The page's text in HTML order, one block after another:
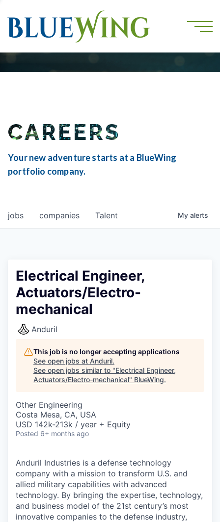
CAREERS
Your new adventure starts at a BlueWing
portfolio company.
jobs companies Talent My alerts
Electrical Engineer,
Actuators/Electro-
mechanical
Anduril
This job is no longer accepting applications
See open jobs at Anduril.
See open jobs similar to "Electrical Engineer,
Actuators/Electro-mechanical" BlueWing.
Other Engineering
Costa Mesa, CA, USA
USD 142k-213k / year + Equity
Posted 6+ months ago
Anduril Industries is a defense technology
company with a mission to transform U.S. and
allied military capabilities with advanced
technology. By bringing the expertise, technology,
and business model of the 21st century’s most
innovative companies to the defense industry,